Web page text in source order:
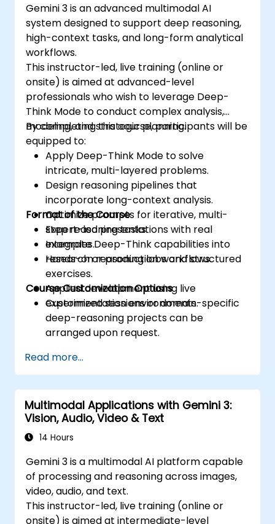
Gemini 3 is an advanced multimodal AI
system designed to support deep reasoning,
high-context tasks, and long-form analytical
workflows.
This instructor-led, live training (online or
onsite) is aimed at advanced-level
professionals who wish to leverage Deep-
Think Mode to conduct complex analysis,
modeling, and strategic planning.
By completing this course, participants will be
equipped to:
Apply Deep-Think Mode to solve
intricate, multi-layered problems.
Design reasoning pipelines that
incorporate long-context analysis.
Optimize prompts for iterative, multi-
step reasoning tasks.
Integrate Deep-Think capabilities into
research or production workflows.
Format of the Course
Expert-led presentations with real
examples.
Hands-on reasoning labs and structured
exercises.
Applied development using live
experimentation environments.
Course Customization Options
Customized sessions or domain-specific
deep-reasoning projects can be
arranged upon request.
Read more...
Multimodal Applications with Gemini 3:
Vision, Audio, Video & Text
14 Hours
Gemini 3 is a multimodal AI platform capable
of processing and reasoning across images,
video, audio, and text.
This instructor-led, live training (online or
onsite) is aimed at intermediate-level